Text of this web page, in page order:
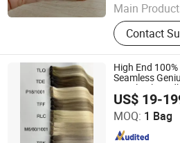
Main
Human Hair,
Extension,
Hair
Hair, Clips
Contact
High End
Seamless
Cuticle
US$ 19-
MOQ: 1 Bag
Zhengzhou Lanshuo Beauty Co.,
Since 2025